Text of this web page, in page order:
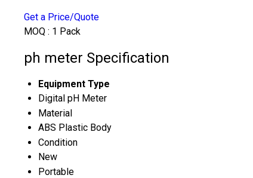
Get a Price/Quote
MOQ : 1 Pack
ph meter Specification
Equipment Type
Digital pH Meter
Material
ABS Plastic Body
Condition
New
Portable